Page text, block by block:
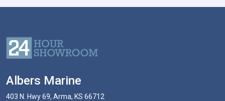
Albers Marine
403 N. Hwy 69, Arma, KS 66712